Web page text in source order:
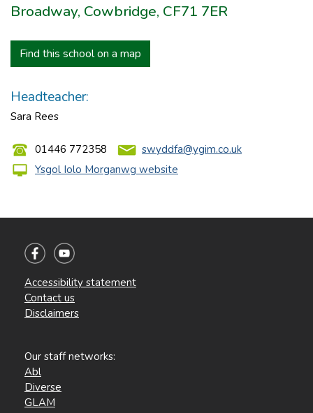
Broadway, Cowbridge, CF71 7ER
Find this school on a map
Headteacher:
Sara Rees
01446 772358
swyddfa@ygim.co.uk
Ysgol Iolo Morganwg website
Accessibility statement
Contact us
Disclaimers
Our staff networks:
Abl
Diverse
GLAM